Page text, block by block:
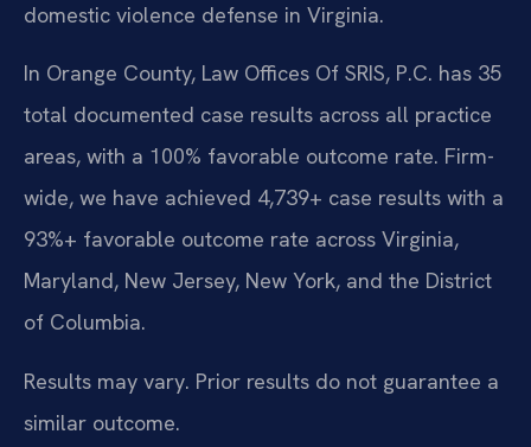
domestic violence defense in Virginia.
In Orange County, Law Offices Of SRIS, P.C. has 35
total documented case results across all practice
areas, with a 100% favorable outcome rate. Firm-
wide, we have achieved 4,739+ case results with a
93%+ favorable outcome rate across Virginia,
Maryland, New Jersey, New York, and the District
of Columbia.
Results may vary. Prior results do not guarantee a
similar outcome.